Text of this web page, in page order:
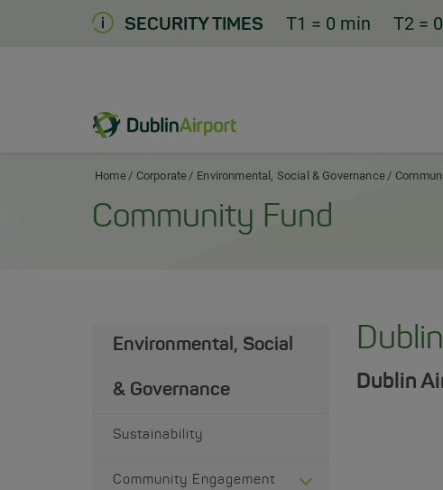
SECURITY TIMES T1 = 0 min T2 =
Dublin Airport Corporate Home
Home Corporate Environmental, Social & Governance
Community Fund
Environmental, Social
& Governance
Sustainability
Community Engagement
Dublin